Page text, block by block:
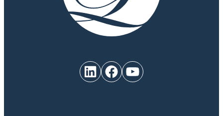
LinkedIn Facebook YouTube